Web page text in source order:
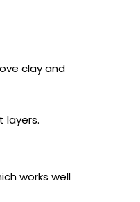
clay and
layers.
works well